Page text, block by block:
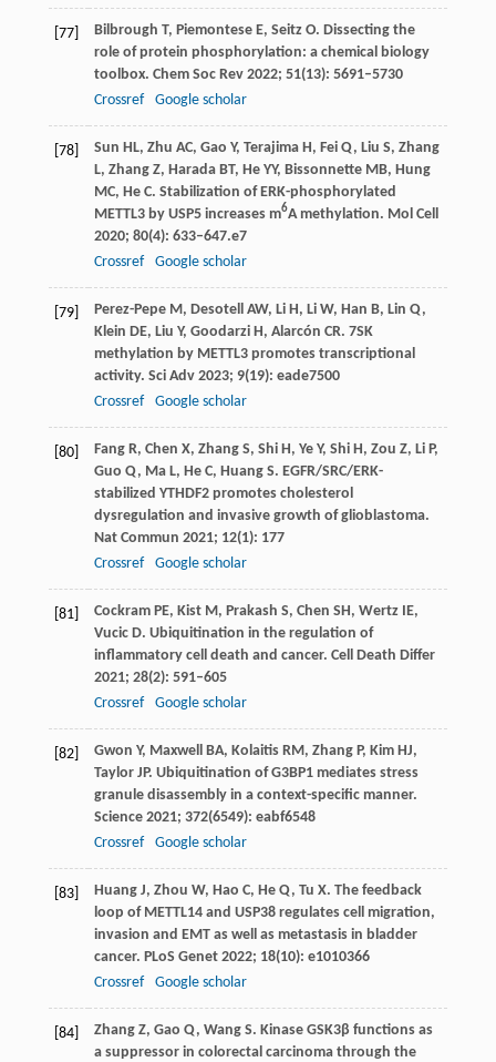
[77] Bilbrough T, PiemonteseE, SeitzO. Dissecting the
role of protein phosphorylation: a chemical biology
toolbox. Chem Soc Rev 2022; 51(13): 5691–5730
Crossref
Google scholar
[78] Sun HL, Zhu AC, Gao Y, Terajima H, FeiQ, Liu S, Zhang
L, ZhangZ, HaradaBT, He YY, BissonnetteMB, Hung
MC, He C. Stabilization of ERK-phosphorylated
METTL3 by USP5 increases m6A methylation. Mol Cell
2020; 80(4): 633–647.e7
Crossref
Google scholar
[79] Perez-Pepe M, Desotell AW, LiH, Li W, Han B, Lin Q,
Klein DE, Liu Y, GoodarziH, Alarcón CR. 7SK
methylation by METTL3 promotes transcriptional
activity. Sci Adv 2023; 9(19): eade7500
Crossref
Google scholar
[80] Fang R, Chen X, ZhangS, Shi H, YeY, ShiH, Zou Z, LiP,
Guo Q, Ma L, HeC, HuangS. EGFR/SRC/ERK-
stabilized YTHDF2 promotes cholesterol
dysregulation and invasive growth of glioblastoma.
Nat Commun 2021; 12(1): 177
Crossref
Google scholar
[81] Cockram PE, KistM, Prakash S, Chen SH, WertzIE,
VucicD. Ubiquitination in the regulation of
inflammatory cell death and cancer. Cell Death Differ
2021; 28(2): 591–605
Crossref
Google scholar
[82] Gwon Y, Maxwell BA, KolaitisRM, Zhang P, KimHJ,
TaylorJP. Ubiquitination of G3BP1 mediates stress
granule disassembly in a context-specific manner.
Science 2021; 372(6549): eabf6548
Crossref
Google scholar
[83] Huang J, Zhou W, Hao C, He Q, Tu X. The feedback
loop of METTL14 and USP38 regulates cell migration,
invasion and EMT as well as metastasis in bladder
cancer. PLoS Genet 2022; 18(10): e1010366
Crossref
Google scholar
[84] Zhang Z, Gao Q, WangS. Kinase GSK3β functions as
a suppressor in colorectal carcinoma through the